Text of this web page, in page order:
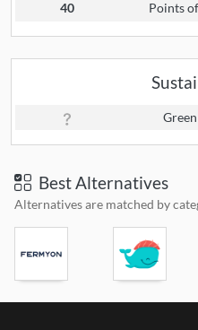
40
Points
Best Alternatives
Alternatives are matched by